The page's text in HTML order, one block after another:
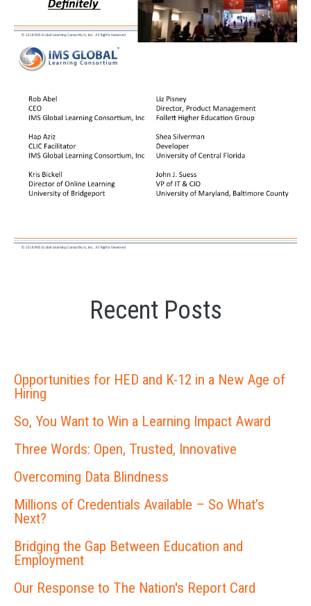
Recent Posts
Opportunities for HED and K-12 in a New Age of
Hiring
So, You Want to Win a Learning Impact Award
Three Words: Open, Trusted, Innovative
Overcoming Data Blindness
Millions of Credentials Available – So What’s
Next?
Bridging the Gap Between Education and
Employment
Our Response to The Nation's Report Card